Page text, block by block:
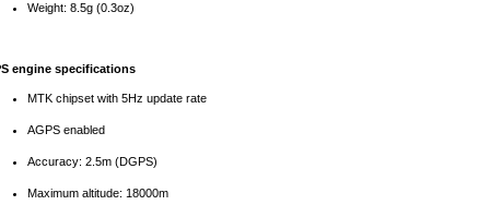
Weight: 8.5g (0.3oz)
engine specifications
MTK chipset with 5Hz update rate
AGPS enabled
Accuracy: 2.5m (DGPS)
Maximum altitude: 18000m